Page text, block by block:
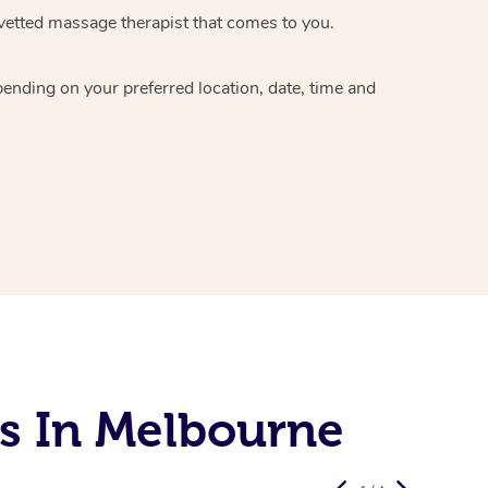
massage therapistthat comes to you.
on your preferred location, date, time and
In Melbourne